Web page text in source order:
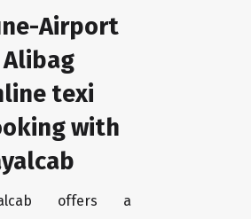
Airport
texi
with
offers a